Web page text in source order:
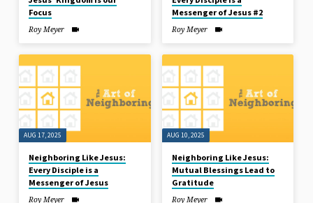
Focus
Roy Meyer
Messenger of Jesus #2
Roy Meyer
AUG 17, 2025
Neighboring Like Jesus:
Every Disciple is a
Messenger of Jesus
Roy Meyer
AUG 10, 2025
Neighboring Like Jesus:
Mutual Blessings Lead to
Gratitude
Roy Meyer